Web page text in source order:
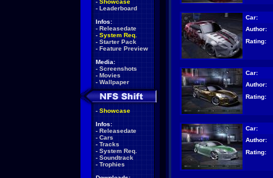
- Showcase
- Leaderboard
Infos:
- Releasedate
- System Req.
- Starter Pack
- Feature Preview
Media:
- Screenshots
- Movies
- Wallpaper
- Showcase
Infos:
- Releasedate
- Cars
- Tracks
- System Req.
- Soundtrack
- Trophies
Car:
Author:
Rating:
Car:
Author:
Rating:
Car:
Author:
Rating: